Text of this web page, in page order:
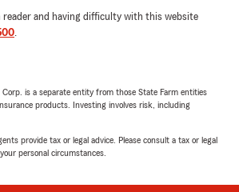
reader and having difficulty with this website
.
is a separate entity from those State Farm entities
products. Investing involves risk, including
provide tax or legal advice. Please consult a tax or legal
personal circumstances.